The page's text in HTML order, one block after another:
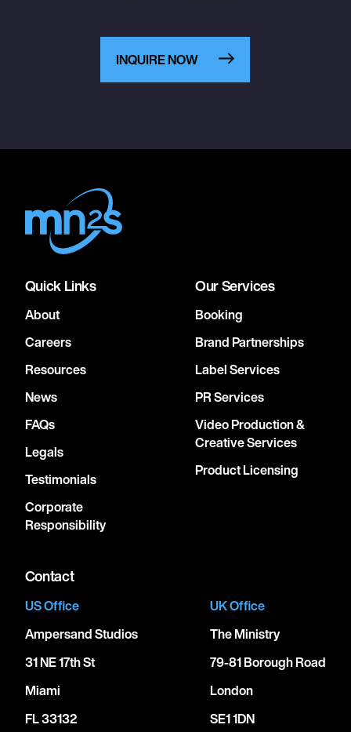
INQUIRE NOW
Quick Links
About
Careers
Resources
News
FAQs
Legals
Testimonials
Corporate
Responsibility
Our Services
Booking
Brand Partnerships
Label Services
PR Services
Video Production &
Creative Services
Product Licensing
Contact
US Office
Ampersand Studios
31 NE 17th St
Miami
FL 33132
UK Office
The Ministry
79-81 Borough Road
London
SE1 1DN